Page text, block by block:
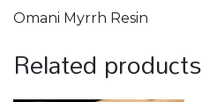
Omani Myrrh Resin
Related products